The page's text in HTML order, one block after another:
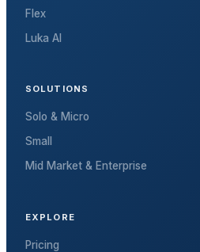
Flex
Luka AI
SOLUTIONS
Solo & Micro
Small
Mid Market & Enterprise
EXPLORE
Pricing